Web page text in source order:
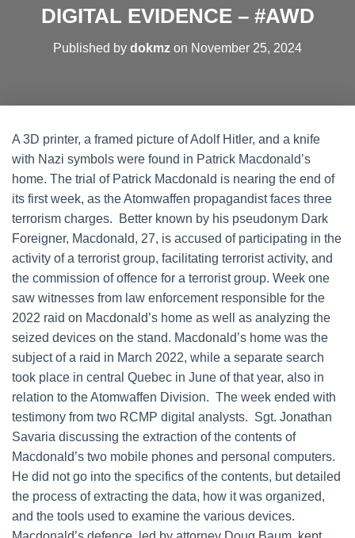
DIGITAL EVIDENCE – #AWD
Published by dokmz on November 25, 2024
A 3D printer, a framed picture of Adolf Hitler, and a knife
with Nazi symbols were found in Patrick Macdonald’s
home. The trial of Patrick Macdonald is nearing the end of
its first week, as the Atomwaffen propagandist faces three
terrorism charges. Better known by his pseudonym Dark
Foreigner, Macdonald, 27, is accused of participating in the
activity of a terrorist group, facilitating terrorist activity, and
the commission of offence for a terrorist group. Week one
saw witnesses from law enforcement responsible for the
2022 raid on Macdonald’s home as well as analyzing the
seized devices on the stand. Macdonald’s home was the
subject of a raid in March 2022, while a separate search
took place in central Quebec in June of that year, also in
relation to the Atomwaffen Division. The week ended with
testimony from two RCMP digital analysts. Sgt. Jonathan
Savaria discussing the extraction of the contents of
Macdonald’s two mobile phones and personal computers.
He did not go into the specifics of the contents, but detailed
the process of extracting the data, how it was organized,
and the tools used to examine the various devices.